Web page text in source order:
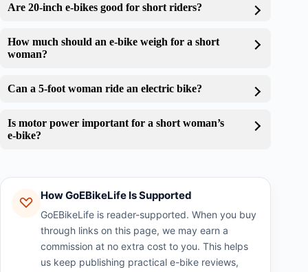
Are 20-inch e-bikes good for short riders?
How much should an e-bike weigh for a short
woman?
Can a 5-foot woman ride an electric bike?
Is motor power important for a short woman’s
e-bike?
How GoEBikeLife Is Supported
GoEBikeLife is reader-supported. When you buy
through links on this page, we may earn a
commission at no extra cost to you. This helps
us keep publishing practical e-bike reviews,